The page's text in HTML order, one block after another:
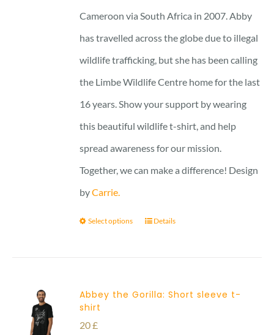
Cameroon via South Africa in 2007. Abby
has travelled across the globe due to illegal
wildlife trafficking, but she has been calling
the Limbe Wildlife Centre home for the last
16 years. Show your support by wearing
this beautiful wildlife t-shirt, and help
spread awareness for our mission.
Together, we can make a difference! Design
byCarrie.
Select options Details
Abbey the Gorilla: Short sleeve t-
shirt
20£